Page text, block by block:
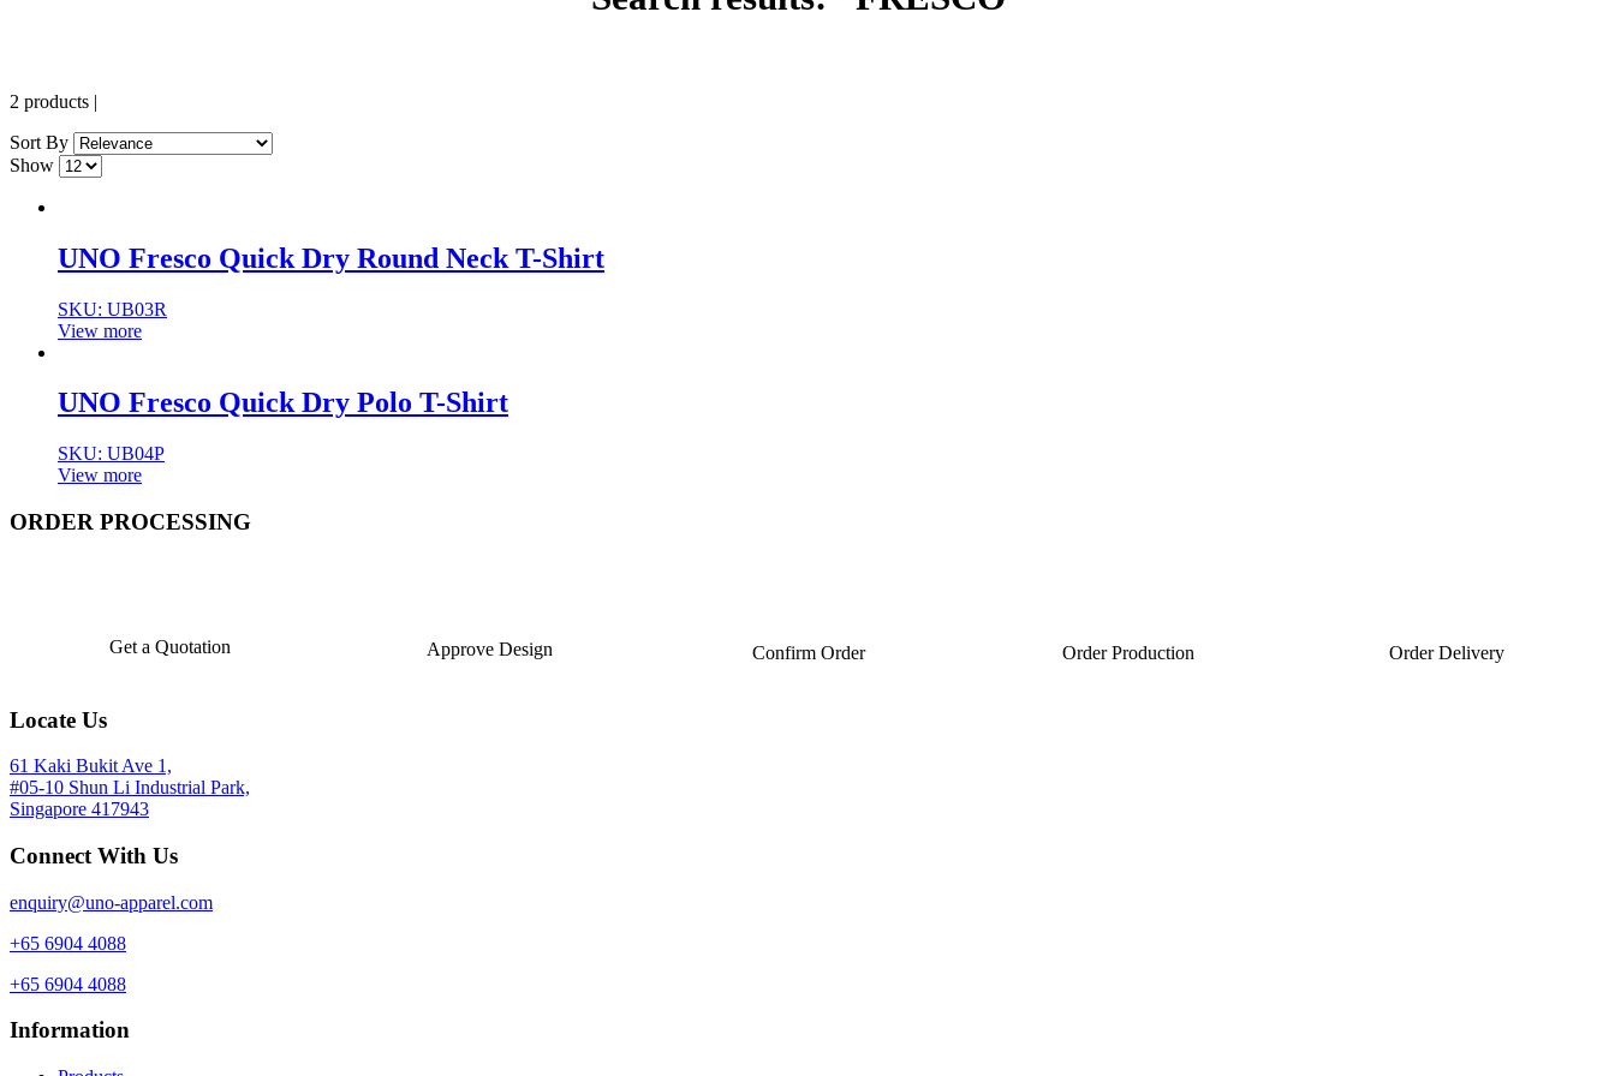
2 products |
Sort By
Show
UNO Fresco Quick Dry Round Neck T-Shirt
SKU: UB03R
View more
UNO Fresco Quick Dry Polo T-Shirt
SKU: UB04P
View more
ORDER PROCESSING
Get a Quotation Approve Design Confirm Order Order Production Order Delivery
Locate Us
61 Kaki Bukit Ave 1,
#05-10 Shun Li Industrial Park,
Singapore 417943
Connect With Us
enquiry@uno-apparel.com
+65 6904 4088
+65 6904 4088
Information